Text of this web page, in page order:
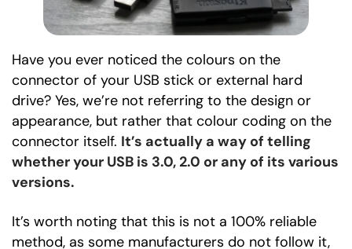
Have you ever noticed the colours on the
connector of your USB stick or external hard
drive? Yes, we’re not referring to the design or
appearance, but rather that colour coding on the
connector itself. It’s actually a way of telling
whether your USB is 3.0, 2.0 or any of its various
versions.
It’s worth noting that this is not a 100% reliable
method, as some manufacturers do not follow it,